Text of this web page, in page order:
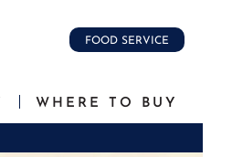
FOOD SERVICE
WHERE TO BUY